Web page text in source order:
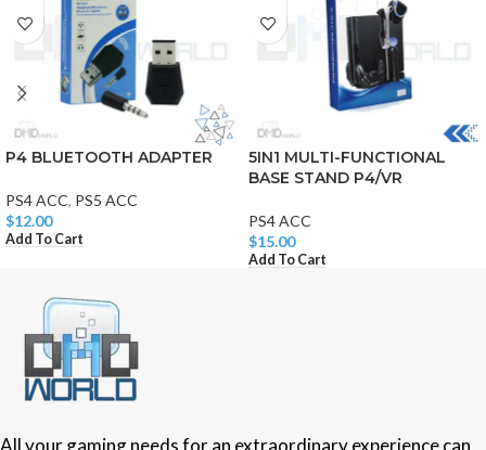
P4 BLUETOOTH ADAPTER
PS4 ACC, PS5 ACC
$12.00
Add To Cart
5IN1 MULTI-FUNCTIONAL
BASE STAND P4/VR
PS4 ACC
$15.00
Add To Cart
All your gaming needs for an extraordinary experience can